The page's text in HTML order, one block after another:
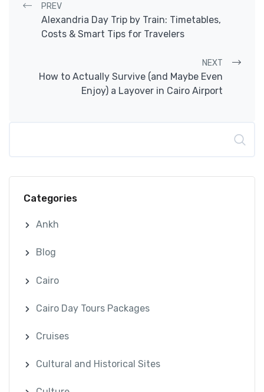
Post navigation
PREV
Alexandria Day Trip by Train: Timetables,
Costs & Smart Tips for Travelers
NEXT
How to Actually Survive (and Maybe Even
Enjoy) a Layover in Cairo Airport
Categories
Ankh
Blog
Cairo
Cairo Day Tours Packages
Cruises
Cultural and Historical Sites